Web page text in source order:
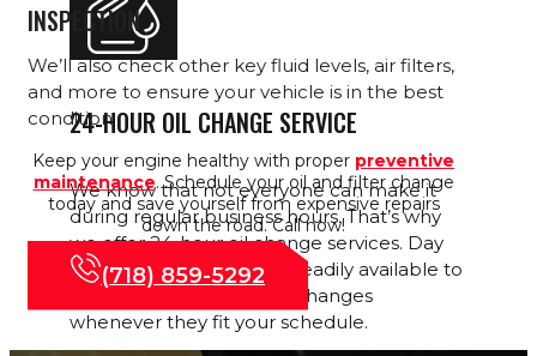
24-HOUR OIL CHANGE SERVICE
We know that not everyone can make it
during regular business hours. That’s why
we offer 24-hour oil change services. Day
or night, our experts are readily available to
handle your oil and filter changes
whenever they fit your schedule.
INSPECTION
We’llalso check other key fluid levels, air filters,
and more to ensure your vehicle is in the best
condition.
Keep your engine healthy with proper preventive
maintenance. Schedule your oil and filter change
today and save yourself from expensive repairs
down the road. Call now!
(718) 859-5292